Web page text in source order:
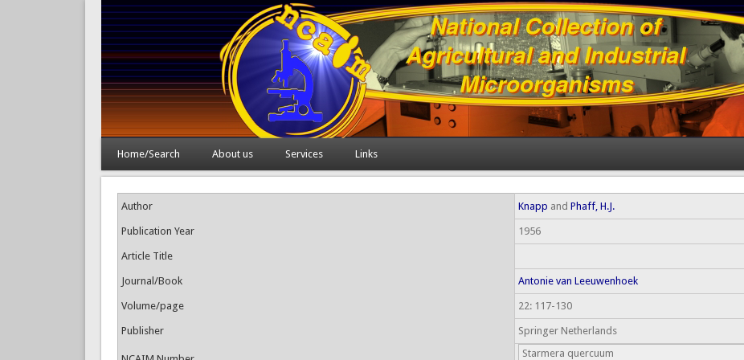
Home/Search About us Services Links
Author Knapp and Phaff, H.J.
Publication Year 1956
Article Title
Journal/Book Antonie van Leeuwenhoek
Volume/page 22: 117-130
Publisher Springer Netherlands
Starmera quercuum